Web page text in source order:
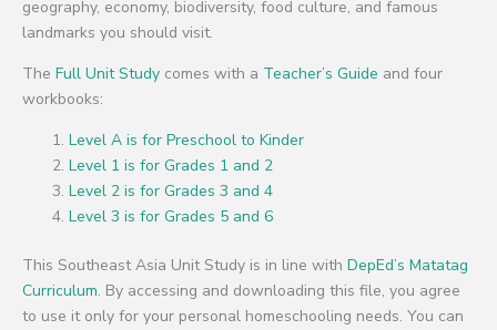
geography, economy, biodiversity, food culture, and famous
landmarks you should visit.
The Full Unit Study comes with a Teacher’s Guide and four
workbooks:
Level A is for Preschool to Kinder
Level 1 is for Grades 1 and 2
Level 2 is for Grades 3 and 4
Level 3 is for Grades 5 and 6
This Southeast Asia Unit Study is in line with DepEd’s Matatag
Curriculum. By accessing and downloading this file, you agree
to use it only for your personal homeschooling needs. You can